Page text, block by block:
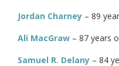
Jordan Charney – 89
Ali MacGraw – 87 years
Samuel R. Delany – 84